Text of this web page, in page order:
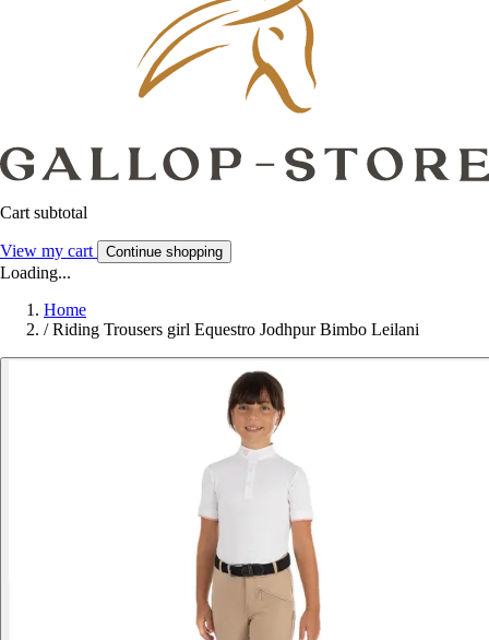
Cart subtotal
View my cart Continue shopping
Loading...
Home
/ Riding Trousers girl Equestro Jodhpur Bimbo Leilani